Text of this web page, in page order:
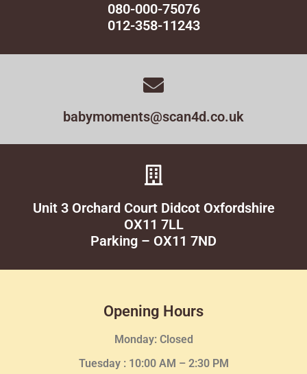
080-000-75076
012-358-11243
babymoments@scan4d.co.uk
Unit 3 Orchard Court Didcot Oxfordshire
OX11 7LL
Parking – OX11 7ND
Opening Hours
Monday: Closed
Tuesday : 10:00 AM – 2:30 PM